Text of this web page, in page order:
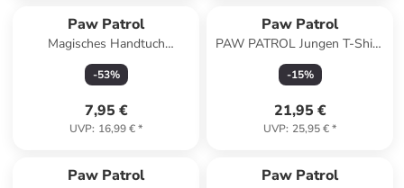
Paw Patrol
Magisches Handtuch
Gesichtstuch, Handtuch
30x30cm
-53%
7,95 €
UVP: 16,99 €*
Paw Patrol
PAW PATROL Jungen T-Shirt,
Kinder 2er Pack in blau
-15%
21,95 €
UVP: 25,95 €*
Paw Patrol Paw Patrol